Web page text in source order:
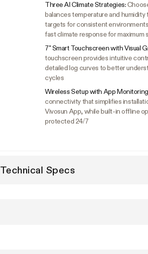
Three AI Climate Strategies:
balances temperature and
targets for consistent
fast climate response for maximum
7" Smart Touchscreen with Visual
touchscreen provides intuitive
detailed log curves to better
cycles
Wireless Setup with App
connectivity that simplifies
Vivosun App, while built-in offline
protected 24/7
Technical Specs